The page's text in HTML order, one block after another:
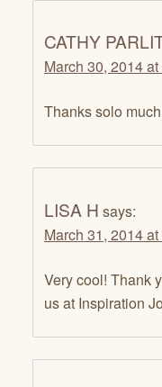
CATHY
March 30, 2014
Thanks solo
LISA H says:
March 31, 2014
Very cool! Thank
us at Inspiration